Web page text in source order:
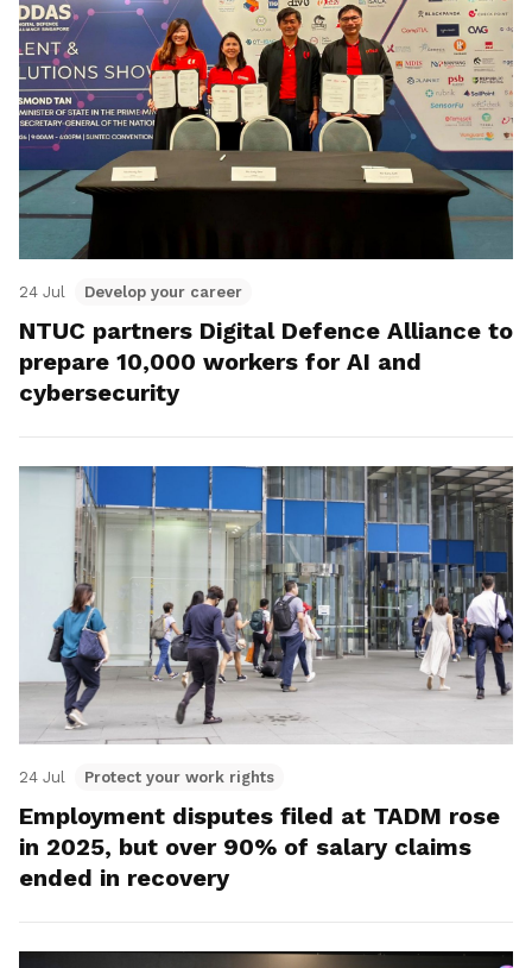
24 Jul Develop your career
NTUC partners Digital Defence Alliance to
prepare 10,000 workers for AI and
cybersecurity
24 Jul Protect your work rights
Employment disputes filed at TADM rose
in 2025, but over 90% of salary claims
ended in recovery